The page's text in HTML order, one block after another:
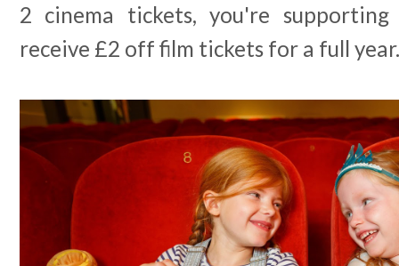
2 cinema tickets, you're
receive £2 off film tickets for a full year.